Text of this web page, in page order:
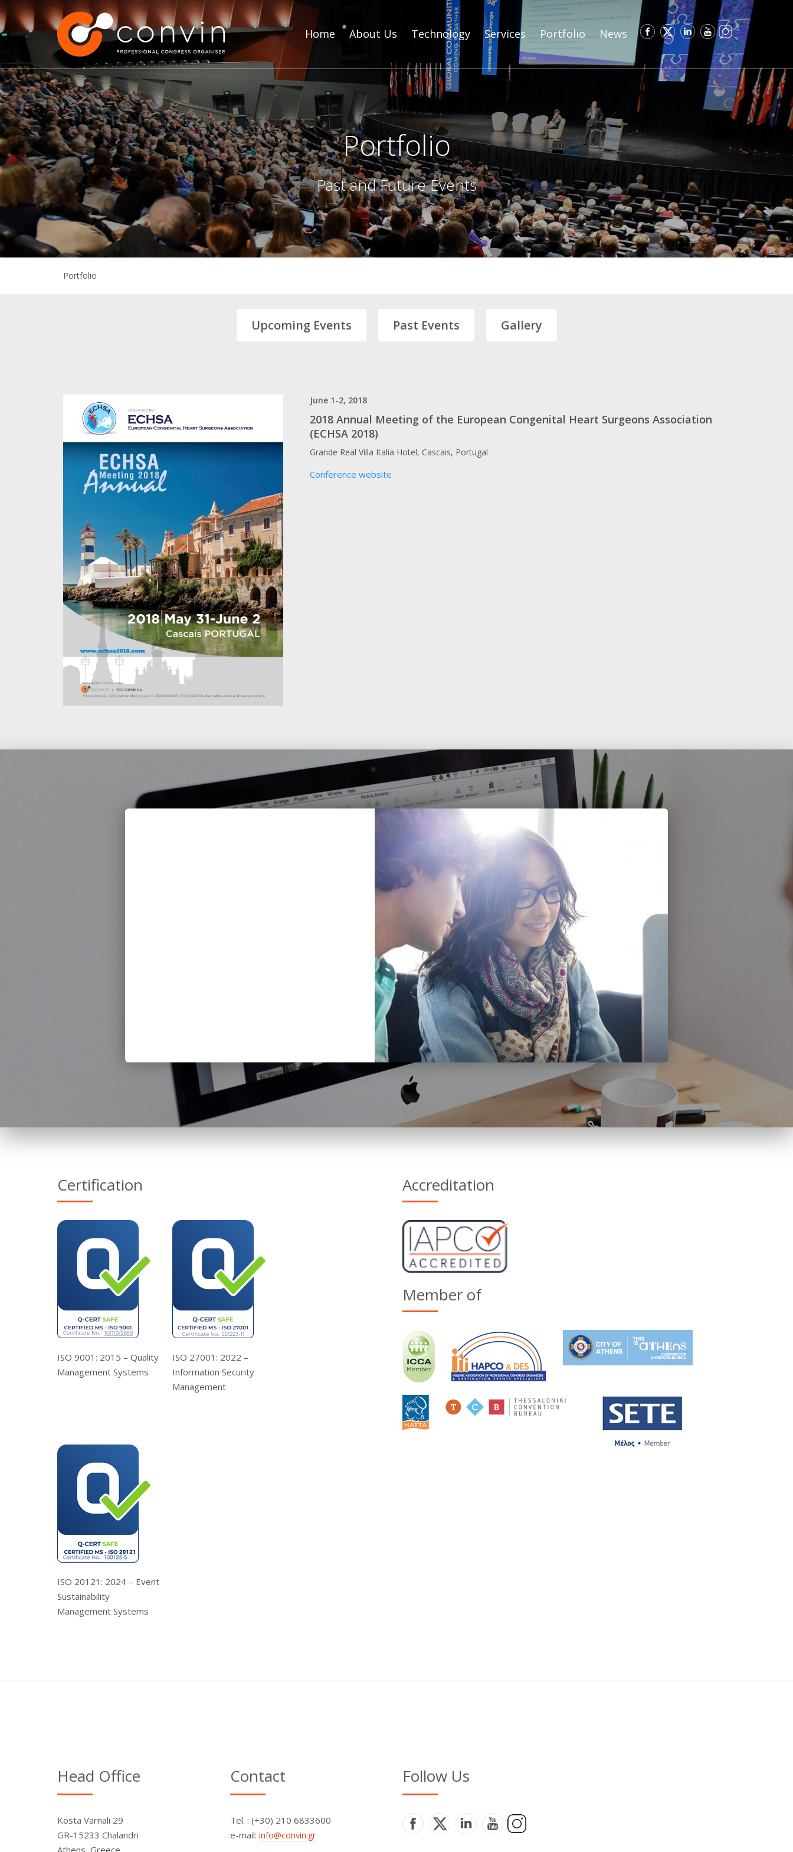
Home About Us Technology Services Portfolio News
Portfolio
Past and Future Events
Portfolio
Upcoming Events Past Events Gallery
June 1-2, 2018
2018 Annual Meeting of the European Congenital Heart Surgeons Association
(ECHSA 2018)
Grande Real Villa Italia Hotel, Cascais, Portugal
Conference website
Certification
ISO 9001: 2015 – Quality
Management Systems
ISO 27001: 2022 –
Information Security
Management
ISO 20121: 2024 – Event
Sustainability
Management Systems
Accreditation
Member of
Head Office
Kosta Varnali 29
GR-15233 Chalandri
Contact
Τel. : (+30) 210 6833600
e-mail: info@convin.gr
Follow Us